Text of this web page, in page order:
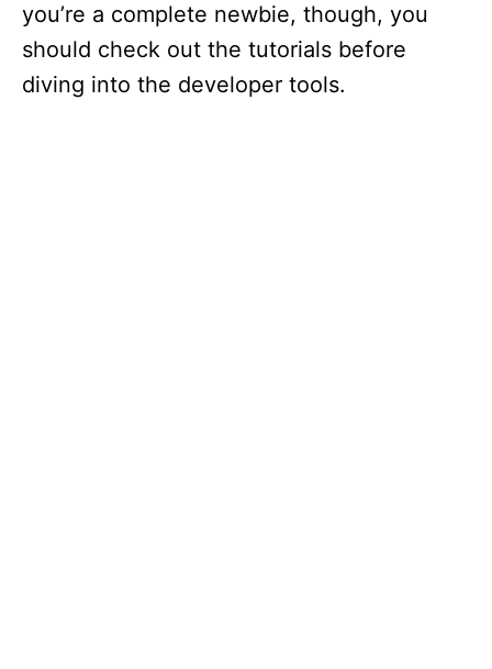
you’re a complete newbie, though, you
should check out the tutorials before
diving into the developer tools.